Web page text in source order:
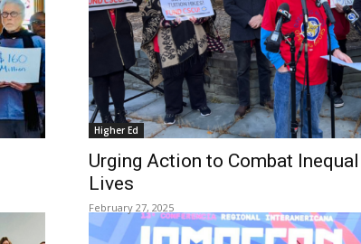
Higher Ed
Urging Action to Combat
Lives
February 27, 2025